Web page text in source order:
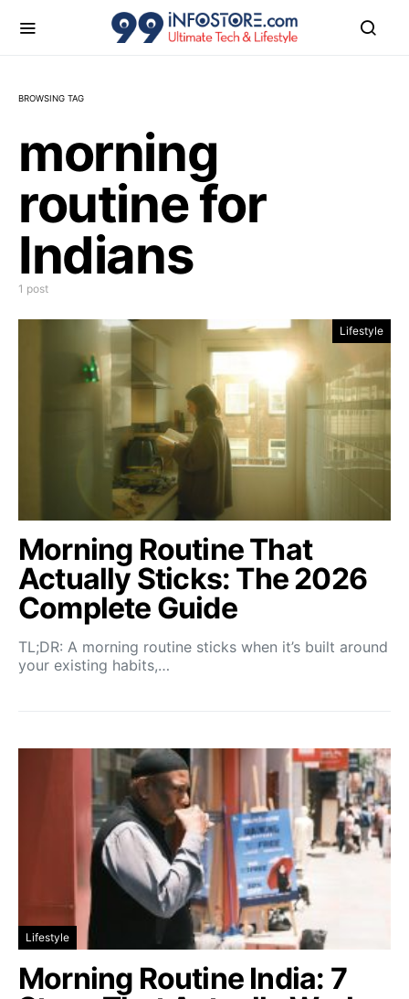
BROWSING TAG
morning
routine for
Indians
1 post
Lifestyle
Morning Routine That
Actually Sticks: The 2026
Complete Guide
TL;DR: A morning routine sticks when it’s built around
your existing habits,…
Lifestyle
Morning Routine India: 7